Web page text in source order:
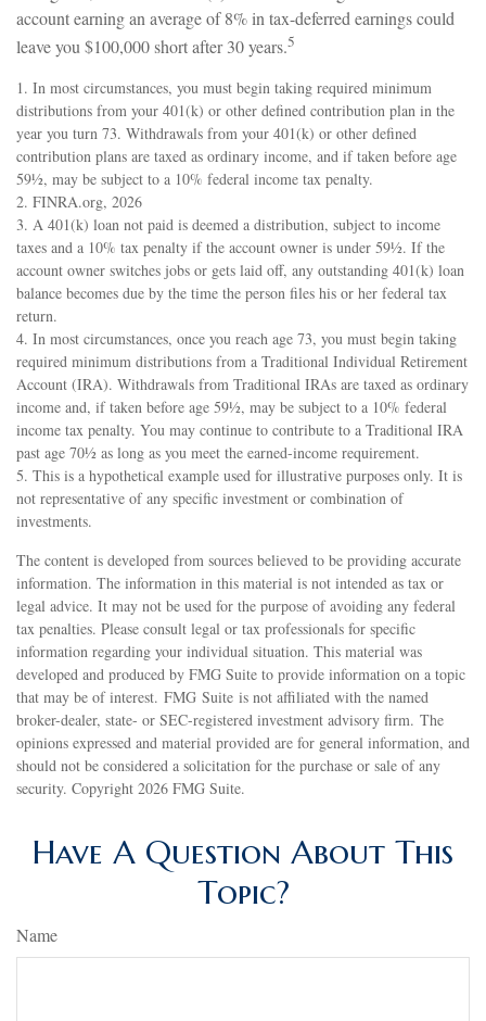
account earning an average of 8% in tax-deferred earnings could
leave you $100,000 short after 30 years.5
1. In most circumstances, you must begin taking required minimum
distributions from your 401(k) or other defined contribution plan in the
year you turn 73. Withdrawals from your 401(k) or other defined
contribution plans are taxed as ordinary income, and if taken before age
59½, may be subject to a 10% federal income tax penalty.
2. FINRA.org, 2026
3. A 401(k) loan not paid is deemed a distribution, subject to income
taxes and a 10% tax penalty if the account owner is under 59½. If the
account owner switches jobs or gets laid off, any outstanding 401(k) loan
balance becomes due by the time the person files his or her federal tax
return.
4. In most circumstances, once you reach age 73, you must begin taking
required minimum distributions from a Traditional Individual Retirement
Account (IRA). Withdrawals from Traditional IRAs are taxed as ordinary
income and, if taken before age 59½, may be subject to a 10% federal
income tax penalty. You may continue to contribute to a Traditional IRA
past age 70½ as long as you meet the earned-income requirement.
5. This is a hypothetical example used for illustrative purposes only. It is
not representative of any specific investment or combination of
investments.
The content is developed from sources believed to be providing accurate
information. The information in this material is not intended as tax or
legal advice. It may not be used for the purpose of avoiding any federal
tax penalties. Please consult legal or tax professionals for specific
information regarding your individual situation. This material was
developed and produced by FMG Suite to provide information on a topic
that may be of interest. FMG Suite is not affiliated with the named
broker-dealer, state- or SEC-registered investment advisory firm. The
opinions expressed and material provided are for general information, and
should not be considered a solicitation for the purchase or sale of any
security. Copyright 2026 FMG Suite.
Have A Question About This
Topic?
Name